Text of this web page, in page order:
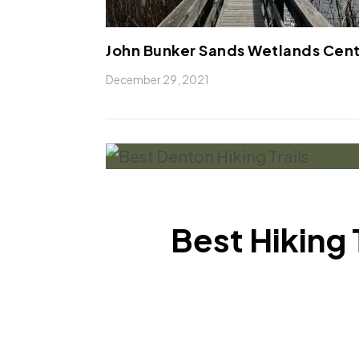
John Bunker Sands Wetlands
December 29, 2021
Best Hiking